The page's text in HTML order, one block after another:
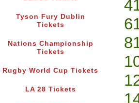
Tyson Fury Dublin
Tickets
Nations Championship
Tickets
Rugby World Cup Tickets
LA 28 Tickets